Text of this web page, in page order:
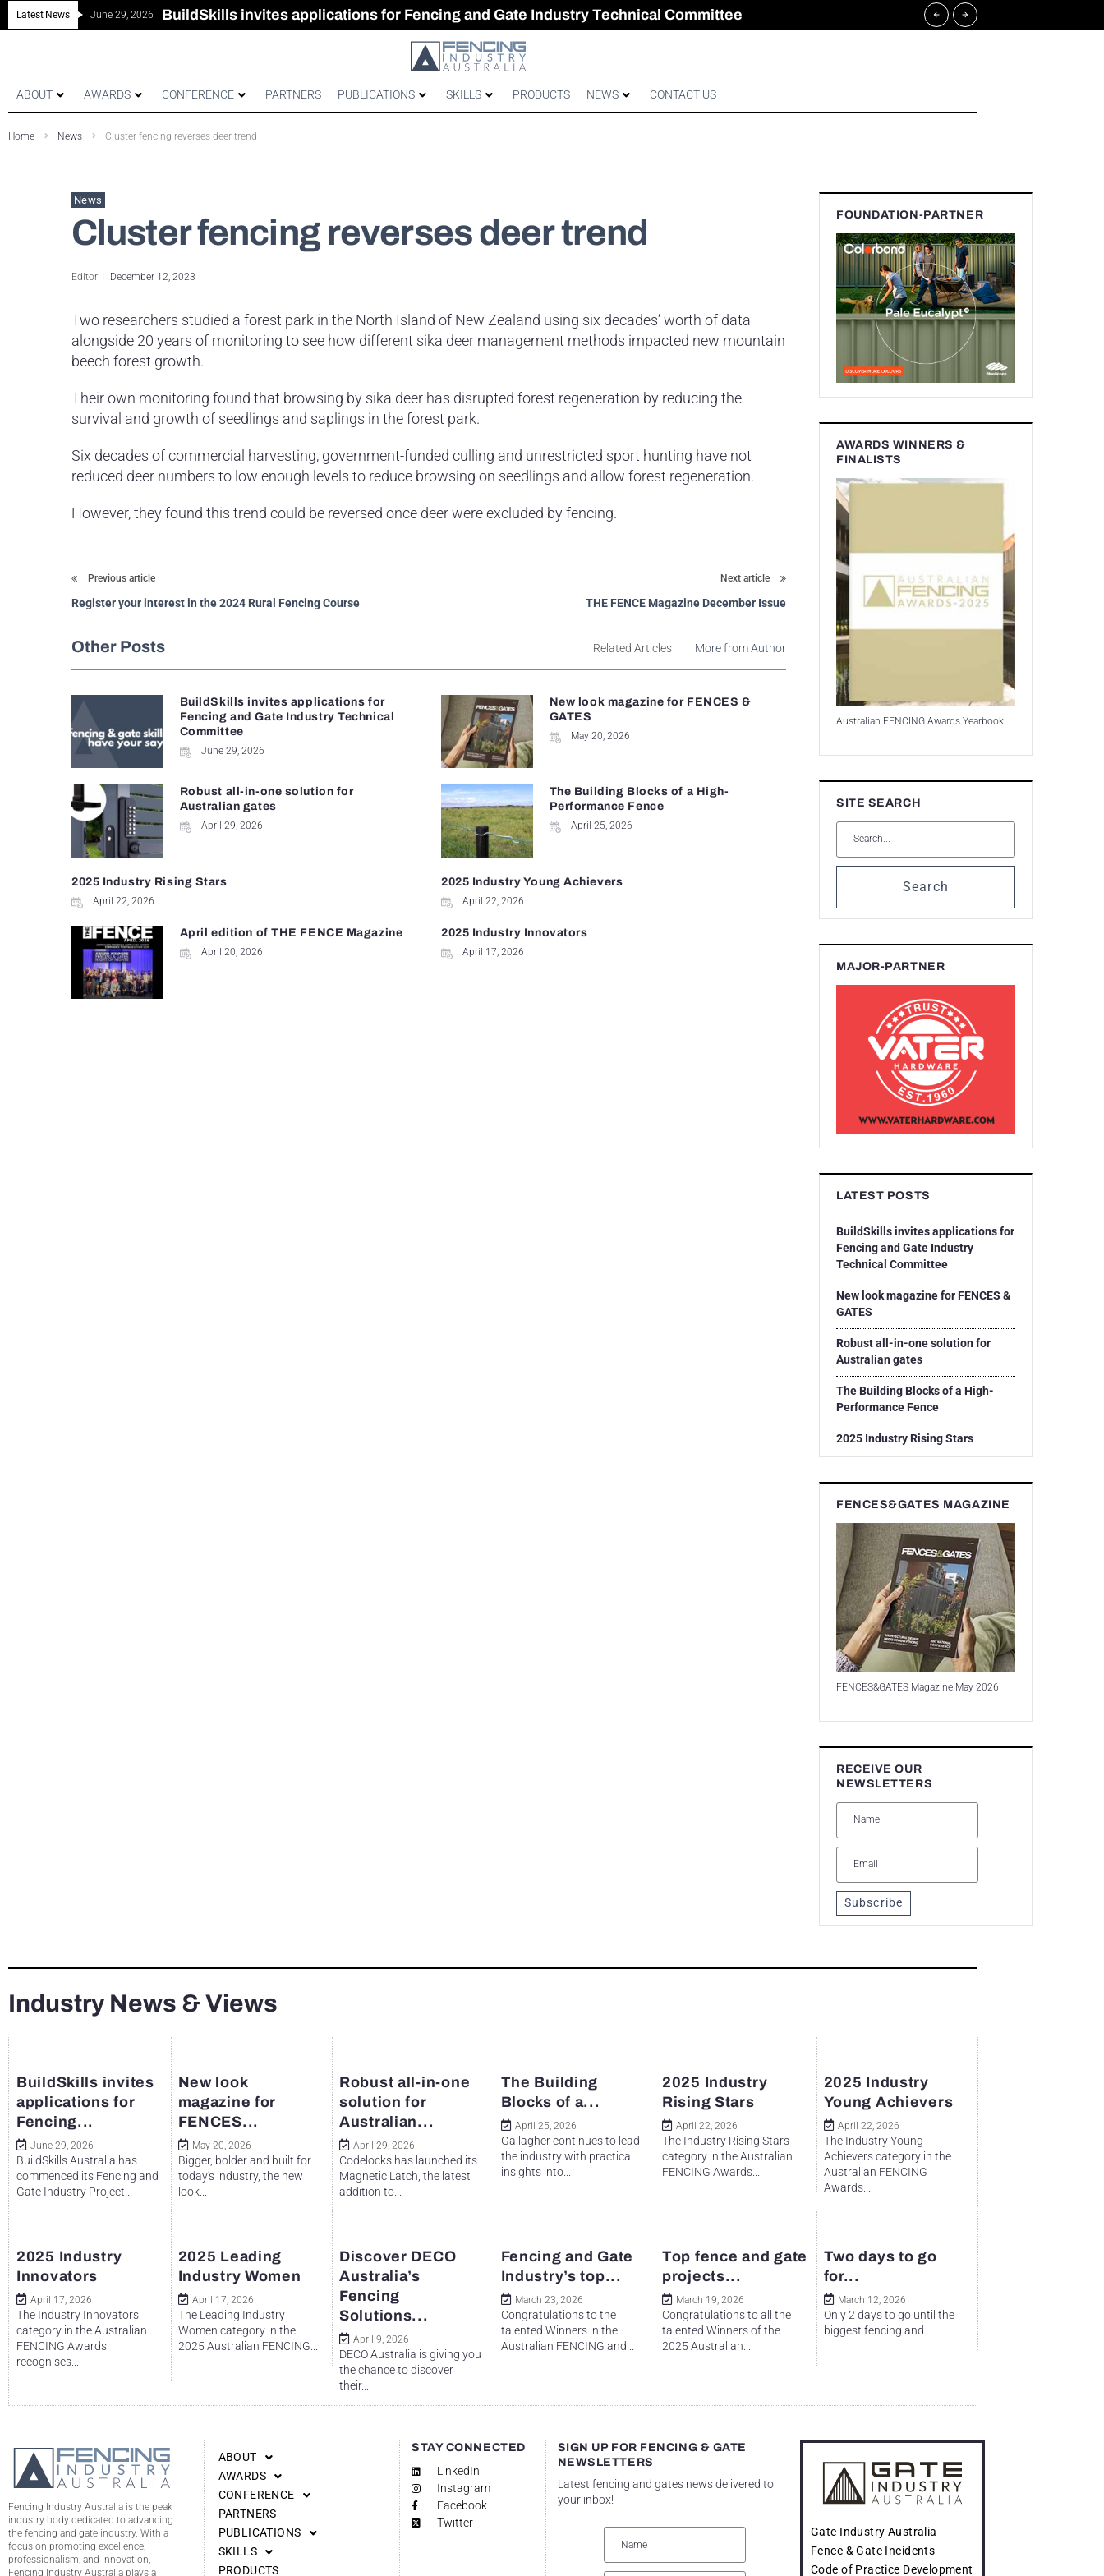
Latest News June 29, 2026 BuildSkills invites applications for Fencing and Gate Industry Technical Committee
New look magazine for FENCES & GATES
Robust all-in-one solution for Australian gates
The Building Blocks of a High-Performance Fence
ABOUT AWARDS CONFERENCE PARTNERS PUBLICATIONS SKILLS PRODUCTS NEWS CONTACT US
Home News Cluster fencing reverses deer trend
News
Cluster fencing reverses deer trend
Editor December 12, 2023
Two researchers studied a forest park in the North Island of New Zealand using six decades’ worth of data
alongside 20 years of monitoring to see how different sika deer management methods impacted new mountain
beech forest growth.
Their own monitoring found that browsing by sika deer has disrupted forest regeneration by reducing the
survival and growth of seedlings and saplings in the forest park.
Six decades of commercial harvesting, government-funded culling and unrestricted sport hunting have not
reduced deer numbers to low enough levels to reduce browsing on seedlings and allow forest regeneration.
However, they found this trend could be reversed once deer were excluded by fencing.
Previous article
Register your interest in the 2024 Rural Fencing Course
Next article
THE FENCE Magazine December Issue
Other Posts Related Articles More from Author
BuildSkills invites applications for
Fencing and Gate Industry Technical
Committee
June 29, 2026
New look magazine for FENCES &
GATES
May 20, 2026
Robust all-in-one solution for
Australian gates
April 29, 2026
The Building Blocks of a High-
Performance Fence
April 25, 2026
2025 Industry Rising Stars
April 22, 2026
2025 Industry Young Achievers
April 22, 2026
April edition of THE FENCE Magazine
April 20, 2026
2025 Industry Innovators
April 17, 2026
FOUNDATION-PARTNER
AWARDS WINNERS &
FINALISTS
Australian FENCING Awards Yearbook
SITE SEARCH
Search
MAJOR-PARTNER
LATEST POSTS
BuildSkills invites applications for
Fencing and Gate Industry
Technical Committee
New look magazine for FENCES &
GATES
Robust all-in-one solution for
Australian gates
The Building Blocks of a High-
Performance Fence
2025 Industry Rising Stars
FENCES&GATES MAGAZINE
FENCES&GATES Magazine May 2026
RECEIVE OUR
NEWSLETTERS
Subscribe
Industry News & Views
BuildSkills invites
applications for
Fencing...
June 29, 2026
BuildSkills Australia has
commenced its Fencing and
Gate Industry Project...
New look
magazine for
FENCES...
May 20, 2026
Bigger, bolder and built for
today's industry, the new
look...
Robust all-in-one
solution for
Australian...
April 29, 2026
Codelocks has launched its
Magnetic Latch, the latest
addition to...
The Building
Blocks of a...
April 25, 2026
Gallagher continues to lead
the industry with practical
insights into...
2025 Industry
Rising Stars
April 22, 2026
The Industry Rising Stars
category in the Australian
FENCING Awards...
2025 Industry
Young Achievers
April 22, 2026
The Industry Young
Achievers category in the
Australian FENCING
Awards...
2025 Industry
Innovators
April 17, 2026
The Industry Innovators
category in the Australian
FENCING Awards
recognises...
2025 Leading
Industry Women
April 17, 2026
The Leading Industry
Women category in the
2025 Australian FENCING...
Discover DECO
Australia’s
Fencing
Solutions...
April 9, 2026
DECO Australia is giving you
the chance to discover
their...
Fencing and Gate
Industry’s top...
March 23, 2026
Congratulations to the
talented Winners in the
Australian FENCING and...
Top fence and gate
projects...
March 19, 2026
Congratulations to all the
talented Winners of the
2025 Australian...
Two days to go
for...
March 12, 2026
Only 2 days to go until the
biggest fencing and...
Fencing Industry Australia is the peak
industry body dedicated to advancing
the fencing and gate industry. With a
focus on promoting excellence,
professionalism, and innovation,
Fencing Industry Australia plays a
ABOUT
AWARDS
CONFERENCE
PARTNERS
PUBLICATIONS
SKILLS
PRODUCTS
STAY CONNECTED
LinkedIn
Instagram
Facebook
Twitter
SIGN UP FOR FENCING & GATE
NEWSLETTERS
Latest fencing and gates news delivered to
your inbox!
Gate Industry Australia
Fence & Gate Incidents
Code of Practice Development